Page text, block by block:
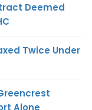
Deemed
Twice Under
Alone